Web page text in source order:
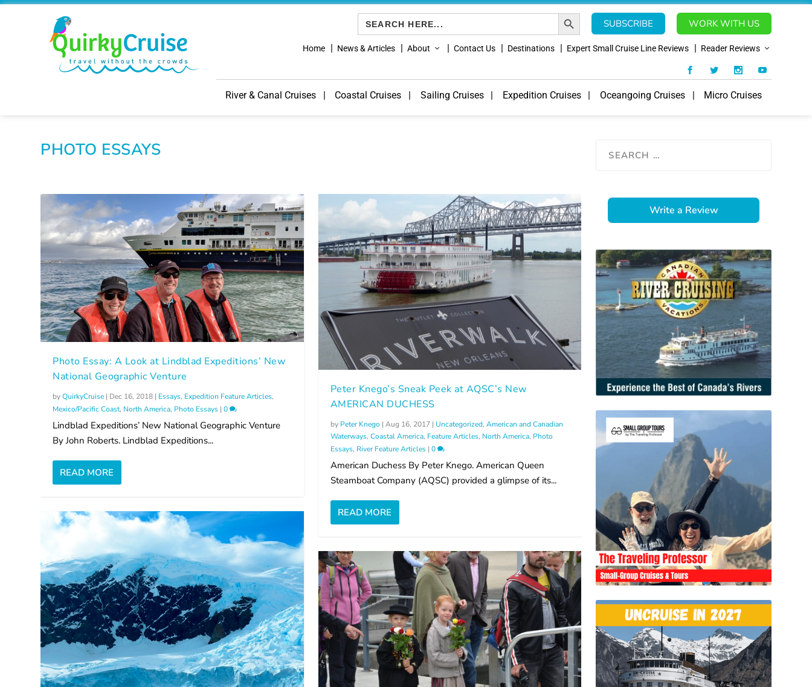
Search
for:
SEARCH BUTTON
SUBSCRIBE
WORK WITH US
Home News & Articles About Contact Us Destinations Expert Small Cruise Line Reviews Reader Reviews
River & Canal Cruises Coastal Cruises Sailing Cruises Expedition Cruises Oceangoing Cruises Micro Cruises
PHOTO ESSAYS
Photo Essay: A Look at Lindblad Expeditions’ New
National Geographic Venture
byQuirkyCruise | Dec 16, 2018 | Essays, Expedition Feature Articles,
Mexico/Pacific Coast, North America, Photo Essays |0
Lindblad Expeditions’ New National Geographic Venture
By John Roberts. Lindblad Expeditions...
READ MORE
Peter Knego’s Sneak Peek at AQSC’s New
AMERICAN DUCHESS
by Peter Knego | Aug 16, 2017| Uncategorized, American and Canadian
Waterways, Coastal America, Feature Articles, North America, Photo
Essays, River Feature Articles| 0
American Duchess By Peter Knego. American Queen
Steamboat Company (AQSC) provided a glimpse of its...
READ MORE
Write a Review